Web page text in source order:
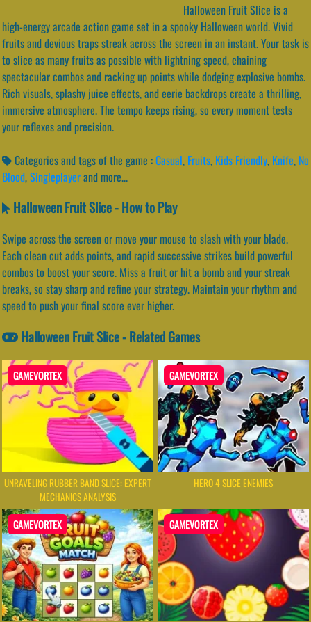
Halloween Fruit Slice is a
high-energy arcade action game set in a spooky Halloween world. Vivid
fruits and devious traps streak across the screen in an instant. Your task is
to slice as many fruits as possible with lightning speed, chaining
spectacular combos and racking up points while dodging explosive bombs.
Rich visuals, splashy juice effects, and eerie backdrops create a thrilling,
immersive atmosphere. The tempo keeps rising, so every moment tests
your reflexes and precision.
Categories and tags of the game :Casual, Fruits, Kids Friendly, Knife, No
Blood,Singleplayerand more...
Halloween Fruit Slice - How to Play
Swipe across the screen or move your mouse to slash with your blade.
Each clean cut adds points, and rapid successive strikes build powerful
combos to boost your score. Miss a fruit or hit a bomb and your streak
breaks, so stay sharp and refine your strategy. Maintain your rhythm and
speed to push your final score ever higher.
Halloween Fruit Slice - Related Games
GAMEVORTEX
UNRAVELING RUBBER BAND SLICE: EXPERT
MECHANICS ANALYSIS
GAMEVORTEX
HERO 4 SLICE ENEMIES
GAMEVORTEX GAMEVORTEX